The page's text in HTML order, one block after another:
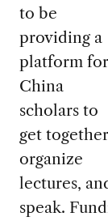
to be
providing a
platform for
China
scholars to
get
organize
lectures,
speak.